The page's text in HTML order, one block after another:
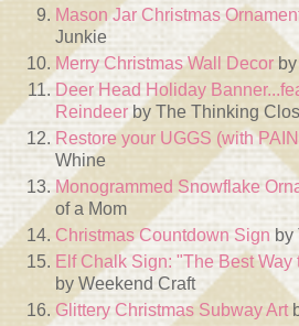
Mason Jar Christmas
Junkie
Merry Christmas Wall Decor
Deer Head Holiday
Reindeer by The Thinking
Restore your UGGS (with
Whine
Monogrammed Snowflake
of a Mom
Christmas Countdown Sign by
Elf Chalk Sign: "The Best
by Weekend Craft
Glittery Christmas Subway Art